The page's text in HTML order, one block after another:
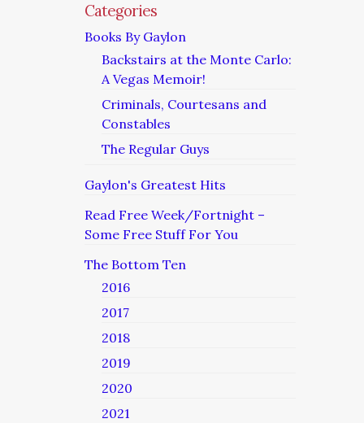
Categories
Books By Gaylon
Backstairs at the Monte Carlo:
A Vegas Memoir!
Criminals, Courtesans and
Constables
The Regular Guys
Gaylon's Greatest Hits
Read Free Week/Fortnight –
Some Free Stuff For You
The Bottom Ten
2016
2017
2018
2019
2020
2021